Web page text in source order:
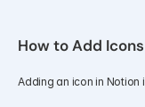
How to Add
Adding an icon in Notion